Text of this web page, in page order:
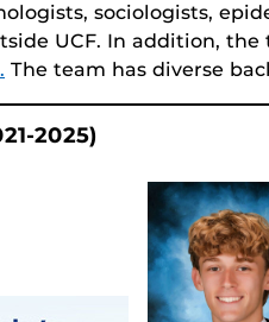
sociologists,
UCF. In addition,
The team has diverse
2025)